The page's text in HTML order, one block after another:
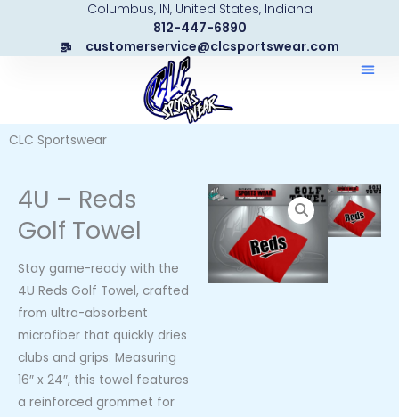
content
Columbus, IN, United States, Indiana
812-447-6890
customerservice@clcsportswear.com
CLC Sportswear
4U – Reds
Golf Towel
Stay game-ready with the
4U Reds Golf Towel, crafted
from ultra-absorbent
microfiber that quickly dries
clubs and grips. Measuring
16″ x 24″, this towel features
a reinforced grommet for